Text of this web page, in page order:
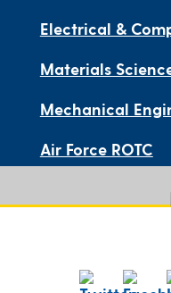
Electrical &
Materials
Mechanical
Air Force ROTC